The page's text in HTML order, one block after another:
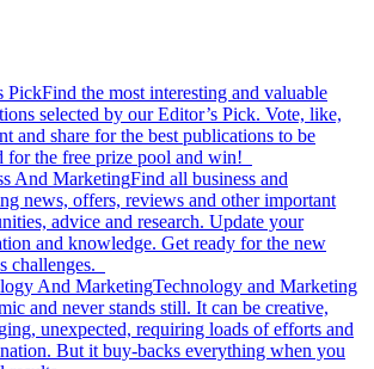
PickFind the most interesting and valuable
selected by our Editor’s Pick. Vote, like,
and share for the best publications to be
for the free prize pool and win!
And MarketingFind all business and
news, offers, reviews and other important
advice and research. Update your
and knowledge. Get ready for the new
challenges.
And MarketingTechnology and Marketing
and never stands still. It can be creative,
unexpected, requiring loads of efforts and
But it buy-backs everything when you